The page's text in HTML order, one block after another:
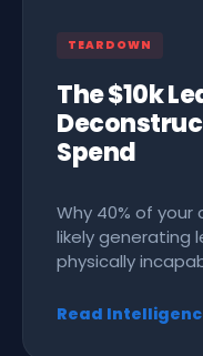
TEARDOWN
The $10k
Spend
Why 40% of
likely generating
physically
Read